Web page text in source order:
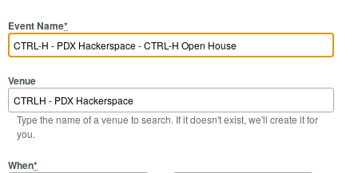
Event Name*
Venue
Type the name of a venue to search. If it doesn't exist, we'll create it for
you.
When*
Start Date
Start Time
End Date
End Time